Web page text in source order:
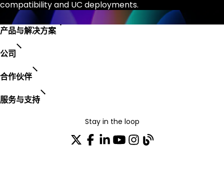
compatibility and UC deployments.
产品与解决方案
公司
合作伙伴
服务与支持
Stay in the loop